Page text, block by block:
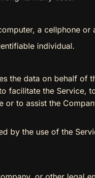
a cellphone or
individual.
the data on behalf of
facilitate the Service,
to assist the
by the use of the